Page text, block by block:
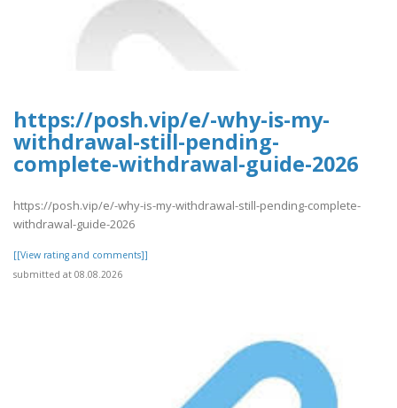
https://posh.vip/e/-why-is-my-
withdrawal-still-pending-
complete-withdrawal-guide-2026
https://posh.vip/e/-why-is-my-withdrawal-still-pending-complete-
withdrawal-guide-2026
[[View rating and comments]]
submitted at 08.08.2026